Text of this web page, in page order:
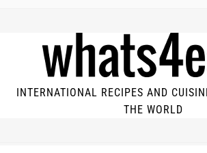
INTERNATIONAL RECIPES AND
THE WORLD